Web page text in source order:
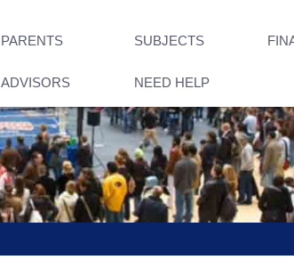
PARENTS SUBJECTS
ADVISORS NEED HELP